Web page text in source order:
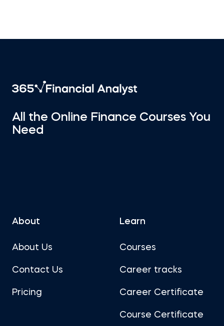
All the Online Finance Courses You
Need
About
About Us
Contact Us
Pricing
Learn
Courses
Career tracks
Career Certificate
Course Certificate